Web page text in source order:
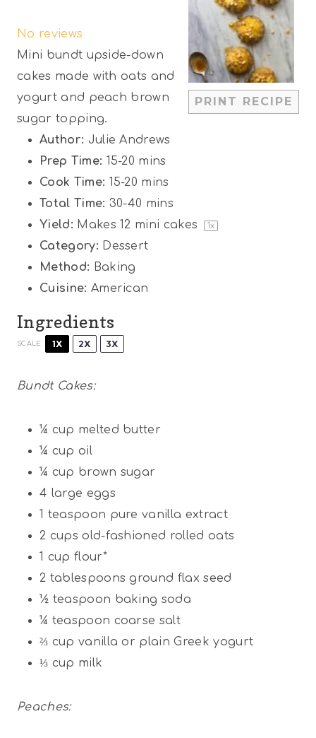
PRINT RECIPE
a
s
t
a
r
t
a
r
t
a
r
t
a
r
No reviews
Mini bundt upside-down
cakes made with oats and
yogurt and peach brown
sugar topping.
Author: Julie Andrews
Prep Time: 15-20 mins
Cook Time: 15-20 mins
Total Time: 30-40 mins
Yield: Makes12 mini cakes 1x
Category: Dessert
Method: Baking
Cuisine: American
Ingredients
SCALE 1X 2X 3X
Bundt Cakes:
¼ cup melted butter
¼ cup oil
¼ cup brown sugar
4 large eggs
1 teaspoon pure vanilla extract
2 cups old-fashioned rolled oats
1 cup flour*
2 tablespoons ground flax seed
½ teaspoon baking soda
¼ teaspoon coarse salt
⅔ cup vanilla or plain Greek yogurt
⅓ cup milk
Peaches: